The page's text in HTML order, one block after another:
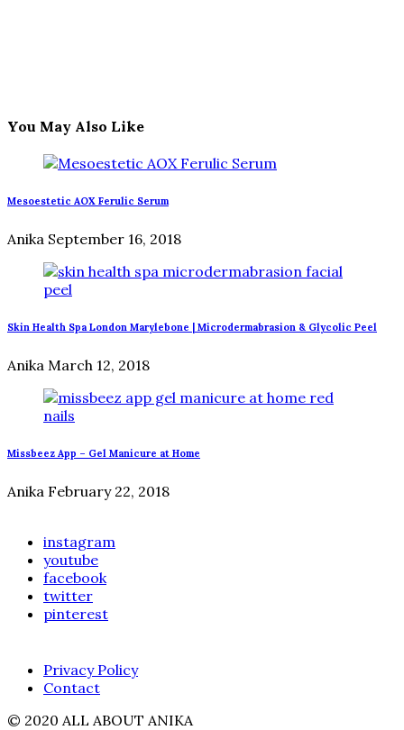
You May Also Like
Mesoestetic AOX Ferulic Serum
Anika September 16, 2018
Skin Health Spa London Marylebone | Microdermabrasion & Glycolic Peel
Anika March 12, 2018
Missbeez App – Gel Manicure at Home
Anika February 22, 2018
instagram
youtube
facebook
twitter
pinterest
Privacy Policy
Contact
© 2020 ALL ABOUT ANIKA